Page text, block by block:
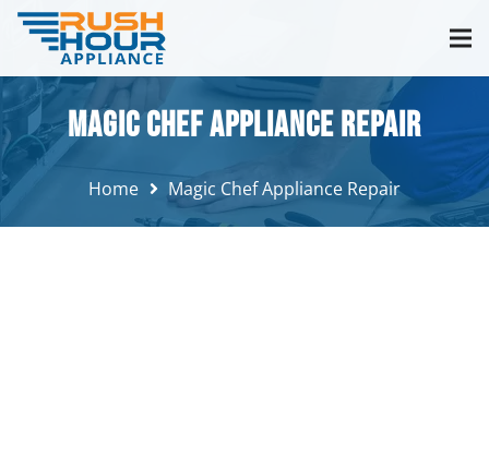
Magic Chef Appliance Repair
Home Magic Chef Appliance Repair